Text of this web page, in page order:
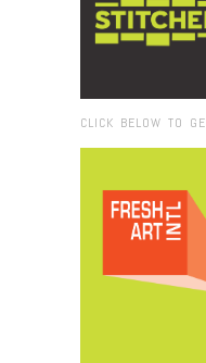
CLICK BELOW TO